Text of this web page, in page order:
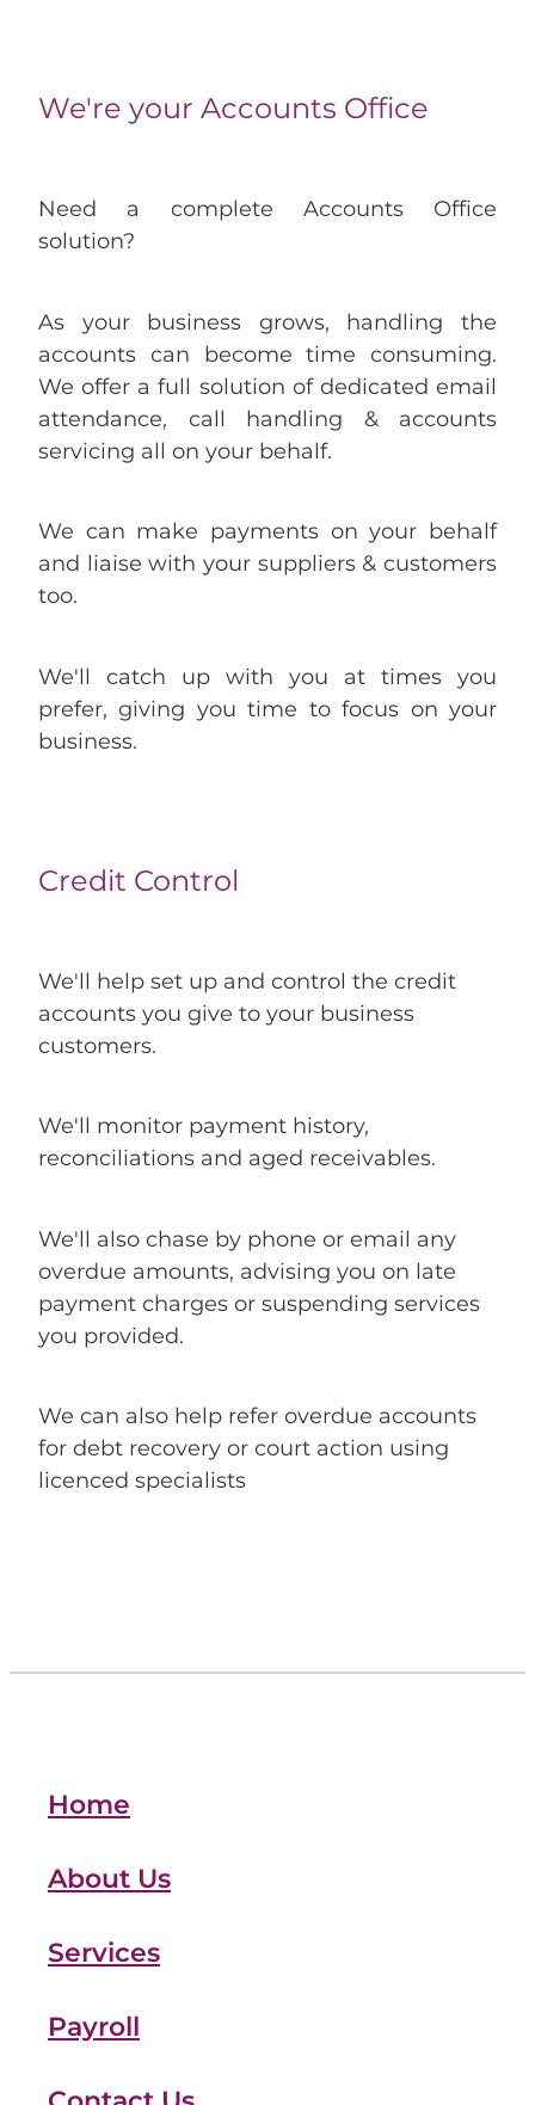
We're your Accounts Office
Need a complete Accounts Office
solution?
As your business grows, handling the
accounts can become time consuming.
We offer a full solution of dedicated email
attendance, call handling & accounts
servicing all on your behalf.
We can make payments on your behalf
and liaise with your suppliers & customers
too.
We'll catch up with you at times you
prefer, giving you time to focus on your
business.
Credit Control
We'll help set up and control the credit
accounts you give to your business
customers.
We'll monitor payment history,
reconciliations and aged receivables.
We'll also chase by phone or email any
overdue amounts, advising you on late
payment charges or suspending services
you provided.
We can also help refer overdue accounts
for debt recovery or court action using
licenced specialists
Home
About Us
Services
Payroll